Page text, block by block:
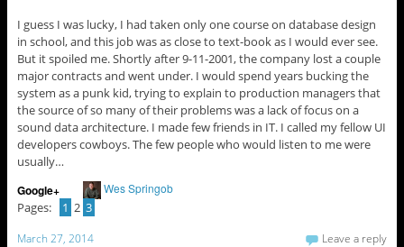
I guess I was lucky, I had taken only one course on database design
in school, and this job was as close to text-book as I would ever see.
But it spoiled me. Shortly after 9-11-2001, the company lost a couple
major contracts and went under. I would spend years bucking the
system as a punk kid, trying to explain to production managers that
the source of so many of their problems was a lack of focus on a
sound data architecture. I made few friends in IT. I called my fellow UI
developers cowboys. The few people who would listen to me were
usually…
Google+
Wes Springob
Pages: 1 2 3
March 27, 2014 Leave a reply